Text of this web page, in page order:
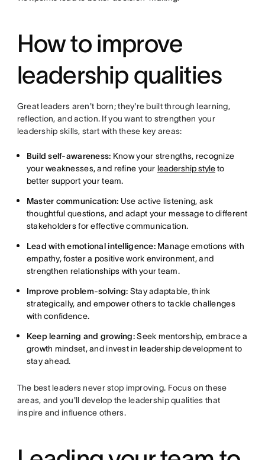
How to improve
leadership qualities
Great leaders aren't born; they're built through learning,
reflection, and action. If you want to strengthen your
leadership skills, start with these key areas:
Build self-awareness: Know your strengths, recognize
your weaknesses, and refine your leadership styleto
better support your team.
Master communication: Use active listening, ask
thoughtful questions, and adapt your message to different
stakeholders for effective communication.
Lead with emotional intelligence:Manage emotions with
empathy, foster a positive work environment, and
strengthen relationships with your team.
Improve problem-solving: Stay adaptable, think
strategically, and empower others to tackle challenges
with confidence.
Keep learning and growing:Seek mentorship, embrace a
growth mindset, and invest in leadership development to
stay ahead.
The best leaders never stop improving. Focus on these
areas, and you'll develop the leadership qualities that
inspire and influence others.